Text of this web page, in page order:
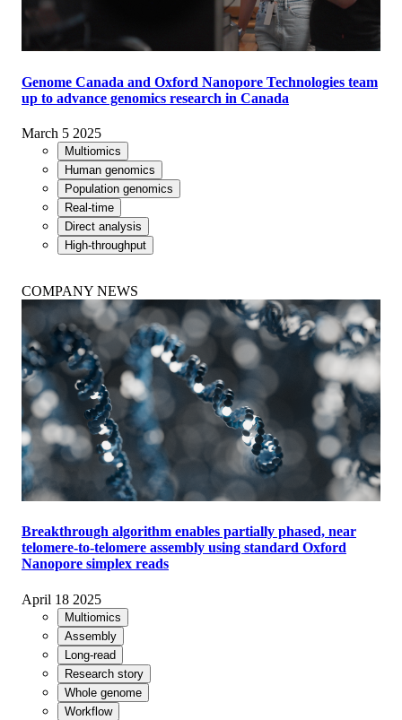
Genome Canada and Oxford Nanopore Technologies team
up to advance genomics research in Canada
March 5 2025
Multiomics
Human genomics
Population genomics
Real-time
Direct analysis
High-throughput
COMPANY NEWS
Breakthrough algorithm enables partially phased, near
telomere-to-telomere assembly using standard Oxford
Nanopore simplex reads
April 18 2025
Multiomics
Assembly
Long-read
Research story
Whole genome
Workflow